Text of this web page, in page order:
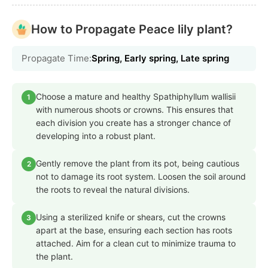
How to Propagate Peace lily plant?
Propagate Time:Spring, Early spring, Late spring
1
Choose a mature and healthy Spathiphyllum wallisii
with numerous shoots or crowns. This ensures that
each division you create has a stronger chance of
developing into a robust plant.
2
Gently remove the plant from its pot, being cautious
not to damage its root system. Loosen the soil around
the roots to reveal the natural divisions.
3
Using a sterilized knife or shears, cut the crowns
apart at the base, ensuring each section has roots
attached. Aim for a clean cut to minimize trauma to
the plant.